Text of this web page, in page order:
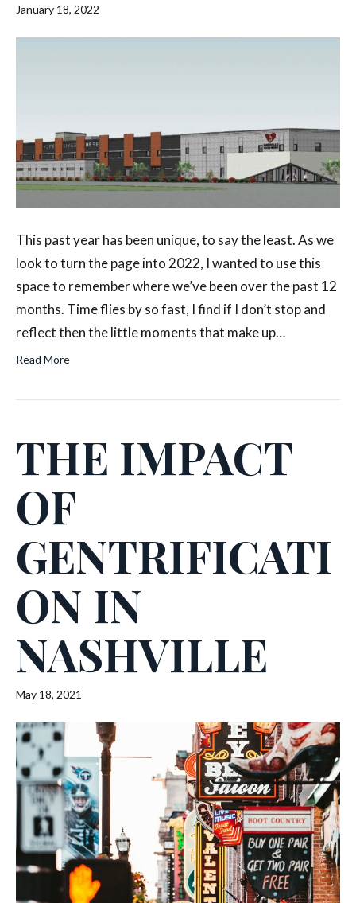
January 18, 2022
This past year has been unique, to say the least. As we
look to turn the page into 2022, I wanted to use this
space to remember where we’ve been over the past 12
months. Time flies by so fast, I find if I don’t stop and
reflect then the little moments that make up…
Read More
THE IMPACT
OF
GENTRIFICATI
ON IN
NASHVILLE
May 18, 2021